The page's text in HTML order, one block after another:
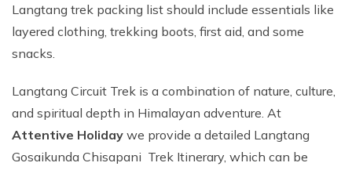
Langtang trek packing list should include essentials like
layered clothing, trekking boots, first aid, and some
snacks.
Langtang Circuit Trek is a combination of nature, culture,
and spiritual depth in Himalayan adventure. At
Attentive Holiday we provide a detailed Langtang
Gosaikunda Chisapani Trek Itinerary, which can be